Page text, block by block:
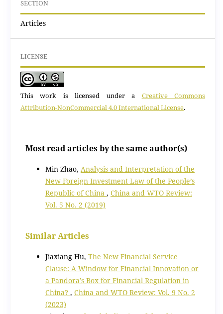
SECTION
Articles
LICENSE
This work is licensed under a Creative Commons
Attribution-NonCommercial 4.0 International License.
Most read articles by the same author(s)
Min Zhao, Analysis and Interpretation of the
New Foreign Investment Law of the People’s
Republic of China , China and WTO Review:
Vol. 5 No. 2 (2019)
Similar Articles
Jiaxiang Hu, The New Financial Service
Clause: A Window for Financial Innovation or
a Pandora’s Box for Financial Regulation in
China? , China and WTO Review: Vol. 9 No. 2
(2023)